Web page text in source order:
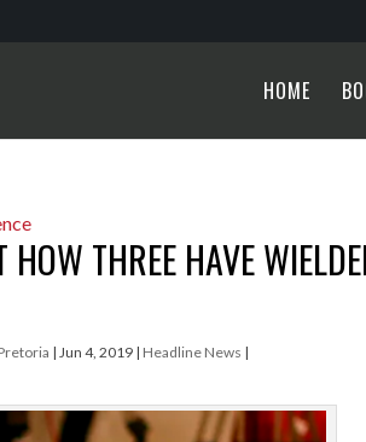
HOME
THREE HAVE
|Jun 4, 2019 | Headline News |